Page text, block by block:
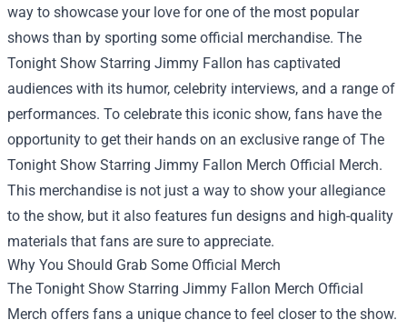
way to showcase your love for one of the most popular
shows than by sporting some official merchandise. The
Tonight Show Starring Jimmy Fallon has captivated
audiences with its humor, celebrity interviews, and a range of
performances. To celebrate this iconic show, fans have the
opportunity to get their hands on an exclusive range of The
Tonight Show Starring Jimmy Fallon Merch Official Merch.
This merchandise is not just a way to show your allegiance
to the show, but it also features fun designs and high-quality
materials that fans are sure to appreciate.
Why You Should Grab Some Official Merch
The Tonight Show Starring Jimmy Fallon Merch Official
Merch offers fans a unique chance to feel closer to the show.